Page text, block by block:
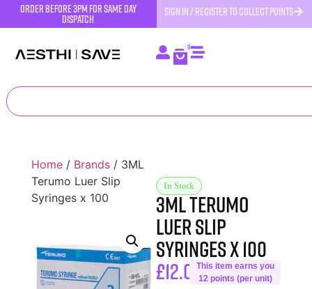
order before 3pm for same day
dispatch
SIGN IN / REGISTER TO COLLECT POINTS
0
Home/ Brands/ 3ML
Terumo Luer Slip
Syringes x 100
In Stock
3ML Terumo
Luer Slip
Syringes x 100
£12.00This item earns you
12 points (per unit)